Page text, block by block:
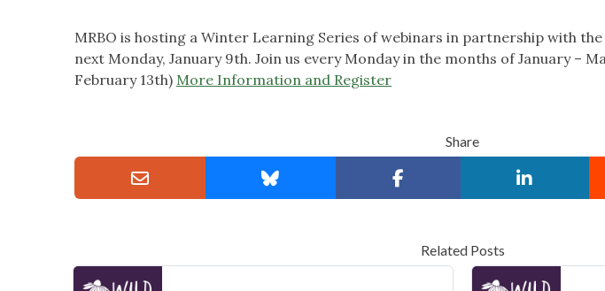
MRBO is hosting a Winter Learning Series of webinars in partnership with the
next Monday, January 9th. Join us every Monday in the months of January –
February 13th) More Information and Register
Share
Related Posts